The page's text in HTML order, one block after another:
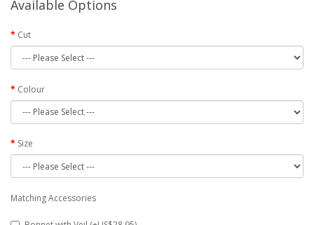
Available Options
Cut
Colour
Size
Matching Accessories